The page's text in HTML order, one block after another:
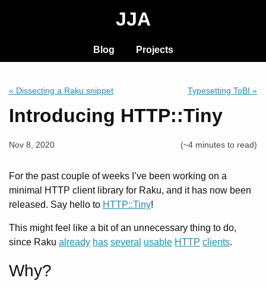
JJA
Blog Projects
« Dissecting a Raku snippet Typesetting ToBI »
Introducing HTTP::Tiny
Nov 8, 2020 (~4 minutes to read)
For the past couple of weeks I’ve been working on a
minimal HTTP client library for Raku, and it has now been
released. Say hello to HTTP::Tiny!
This might feel like a bit of an unnecessary thing to do,
since Raku already has several usable HTTP clients.
Why?